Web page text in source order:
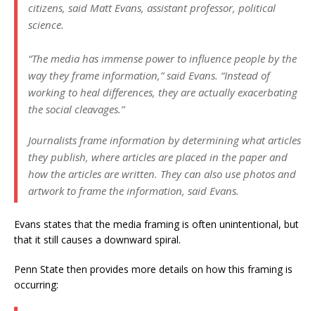
citizens, said Matt Evans, assistant professor, political
science.
“The media has immense power to influence people by the
way they frame information,” said Evans. “Instead of
working to heal differences, they are actually exacerbating
the social cleavages.”
Journalists frame information by determining what articles
they publish, where articles are placed in the paper and
how the articles are written. They can also use photos and
artwork to frame the information, said Evans.
Evans states that the media framing is often unintentional, but
that it still causes a downward spiral.
Penn State then provides more details on how this framing is
occurring: